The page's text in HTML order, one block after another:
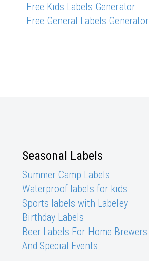
Free Kids Labels Generator
Free General Labels Generator
Seasonal Labels
Summer Camp Labels
Waterproof labels for kids
Sports labels with Labeley
Birthday Labels
Beer Labels For Home Brewers
And Special Events